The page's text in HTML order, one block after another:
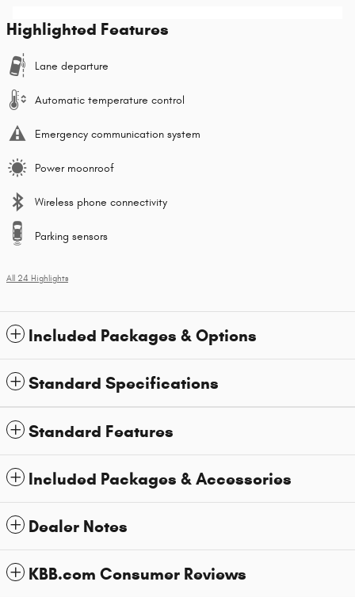
Highlighted Features
Lane departure
Automatic temperature control
Emergency communication system
Power moonroof
Wireless phone connectivity
Parking sensors
All 24 Highlights
Included Packages & Options
Standard Specifications
Standard Features
Included Packages & Accessories
Dealer Notes
KBB.com Consumer Reviews